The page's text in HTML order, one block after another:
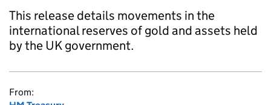
This release details movements in the
international reserves of gold and assets held
by the UK government.
From: